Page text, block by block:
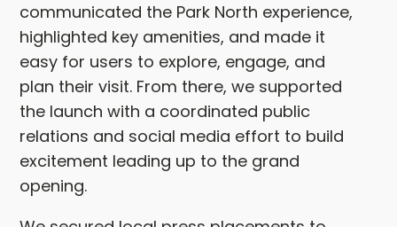
communicated the Park North experience,
highlighted key amenities, and made it
easy for users to explore, engage, and
plan their visit. From there, we supported
the launch with a coordinated public
relations and social media effort to build
excitement leading up to the grand
opening.